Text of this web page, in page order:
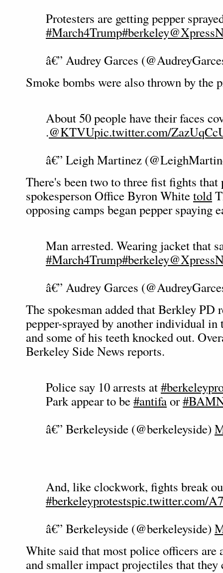
Protesters are getting pepper
#March4Trump#berkeley
â€” Audrey Garces
Smoke bombs were also thrown by the
About 50 people have their faces
.@KTVUpic.twitter.com/
â€” Leigh Martinez
There's been two to three fist fights
spokesperson Office Byron Whitetold
opposing camps began pepper spaying
Man arrested. Wearing jacket that
#March4Trump#berkeley
â€” Audrey Garces
The spokesman added that Berkley PD
pepper-sprayed by another individual
and some of his teeth knocked out.
Berkeley Side News reports.
Police say 10 arrests at
Park appear to be#antifaor
â€” Berkeleyside (@berkeleyside)
And, like clockwork, fights break
#berkeleyprotestspic.twitter.com/
â€” Berkeleyside (@berkeleyside)
White said that most police officers are
and smaller impact projectiles that